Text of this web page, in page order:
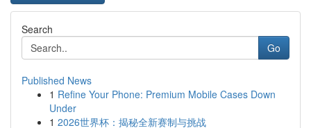
Search
Go
Published News
1 Refine Your Phone: Premium Mobile Cases Down
Under
1 2026世界杯：揭秘全新赛制与挑战